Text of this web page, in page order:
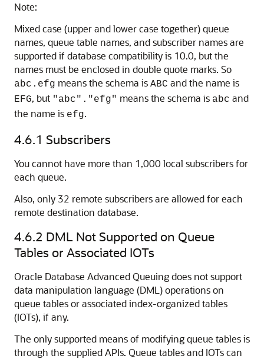
Note:
Mixed case (upper and lower case together) queue
names, queue table names, and subscriber names are
supported if database compatibility is 10.0, but the
names must be enclosed in double quote marks. So
abc.efg means the schema is ABC and the name is
EFG, but "abc"."efg" means the schema is abc and
the name is efg.
4.6.1 Subscribers
You cannot have more than 1,000 local subscribers for
each queue.
Also, only 32 remote subscribers are allowed for each
remote destination database.
4.6.2 DML Not Supported on Queue
Tables or Associated IOTs
Oracle Database Advanced Queuing does not support
data manipulation language (DML) operations on
queue tables or associated index-organized tables
(IOTs), if any.
The only supported means of modifying queue tables is
through the supplied APIs. Queue tables and IOTs can